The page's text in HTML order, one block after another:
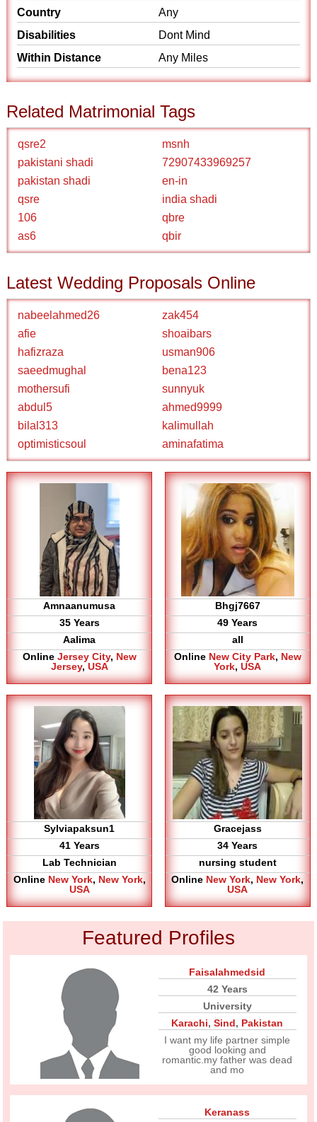
Country
Any
Disabilities
Dont Mind
Within Distance
Any Miles
Related Matrimonial Tags
qsre2
msnh
pakistani shadi
72907433969257
pakistan shadi
en-in
qsre
india shadi
106
qbre
as6
qbir
Latest Wedding Proposals Online
nabeelahmed26
zak454
afie
shoaibars
hafizraza
usman906
saeedmughal
bena123
mothersufi
sunnyuk
abdul5
ahmed9999
bilal313
kalimullah
optimisticsoul
aminafatima
Amnaanumusa
35 Years
Aalima
Online Jersey City, New
Jersey, USA
Bhgj7667
49 Years
all
Online New City Park, New
York,USA
Sylviapaksun1
41 Years
Lab Technician
Online New York, New York,
USA
Gracejass
34 Years
nursing student
Online New York, New York,
USA
Featured Profiles
Faisalahmedsid
42 Years
University
Karachi,Sind, Pakistan
I want my life partner simple
good looking and
romantic.my father was dead
and mo
Keranass